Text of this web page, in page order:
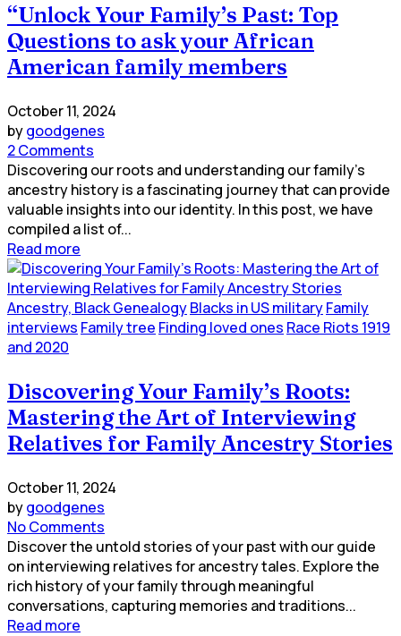
“Unlock Your Family’s Past: Top
Questions to ask your African
American family members
October 11, 2024
bygoodgenes
2 Comments
Discovering our roots and understanding our family's
ancestry history is a fascinating journey that can provide
valuable insights into our identity. In this post, we have
compiled a list of...
Read more
Ancestry, Black GenealogyBlacks in US militaryFamily
interviews Family tree Finding loved ones Race Riots 1919
and 2020
Discovering Your Family’s Roots:
Mastering the Art of Interviewing
Relatives for Family Ancestry Stories
October 11, 2024
bygoodgenes
No Comments
Discover the untold stories of your past with our guide
on interviewing relatives for ancestry tales. Explore the
rich history of your family through meaningful
conversations, capturing memories and traditions...
Read more